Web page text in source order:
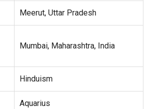
Meerut, Uttar Pradesh
Mumbai, Maharashtra, India
Hinduism
Aquarius